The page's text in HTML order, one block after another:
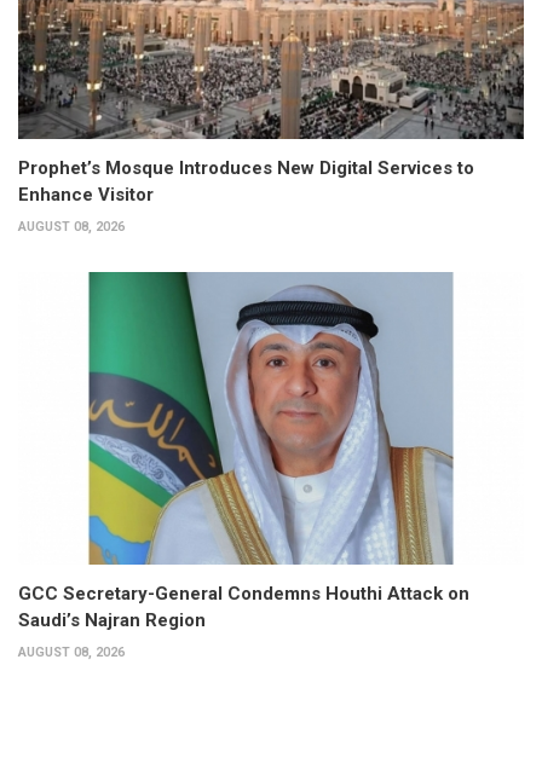
Prophet’s Mosque Introduces New Digital Services to
Enhance Visitor
AUGUST 08, 2026
GCC Secretary-General Condemns Houthi Attack on
Saudi’s Najran Region
AUGUST 08, 2026